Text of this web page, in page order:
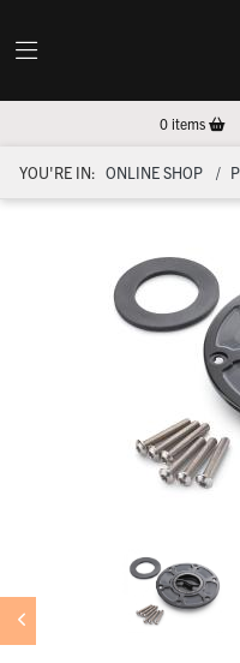
0items
YOU'RE IN: ONLINE SHOP